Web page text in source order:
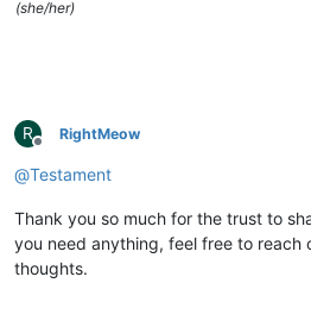
(she/her)
R
Offline
RightMeow
@Testament
Thank you so much for the trust to
you need anything, feel free to reach
thoughts.